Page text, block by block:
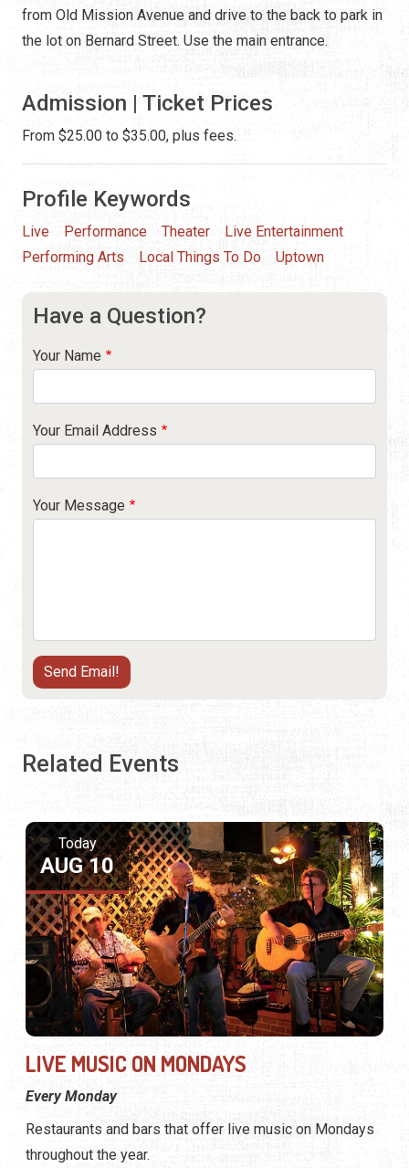
from Old Mission Avenue and drive to the back to park in
the lot on Bernard Street. Use the main entrance.
Admission | Ticket Prices
From $25.00 to $35.00, plus fees.
Profile Keywords
Live Performance Theater
Live Entertainment
Performing Arts
Local Things To Do Uptown
Have a Question?
Your Name
Your Email Address
Your Message
Related Events
Today
AUG 10
LIVE MUSIC ON MONDAYS
Every Monday
Restaurants and bars that offer live music on Mondays
throughout the year.